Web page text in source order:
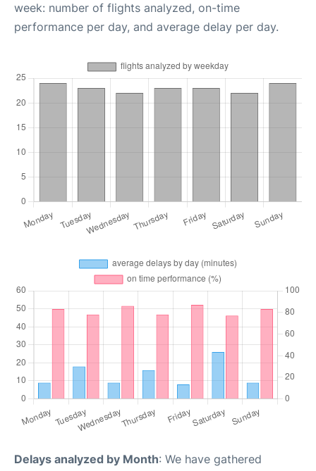
week: number of flights analyzed, on-time
performance per day, and average delay per day.
Delays analyzed by Month: We have gathered